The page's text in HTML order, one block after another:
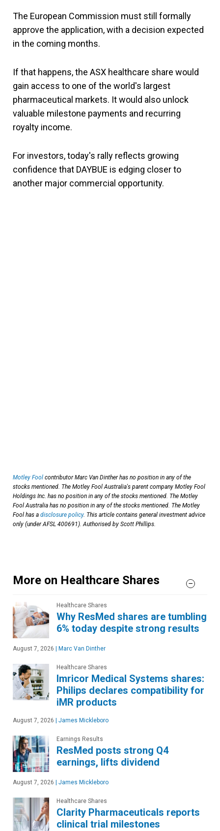
The European Commission must still formally
approve the application, with a decision expected
in the coming months.
If that happens, the ASX healthcare share would
gain access to one of the world's largest
pharmaceutical markets. It would also unlock
valuable milestone payments and recurring
royalty income.
For investors, today's rally reflects growing
confidence that DAYBUE is edging closer to
another major commercial opportunity.
Motley Fool contributor Marc Van Dinther has no position in any of the
stocks mentioned. The Motley Fool Australia's parent company Motley Fool
Holdings Inc. has no position in any of the stocks mentioned. The Motley
Fool Australia has no position in any of the stocks mentioned. The Motley
Fool has a disclosure policy. This article contains general investment advice
only (under AFSL 400691). Authorised by Scott Phillips.
More on Healthcare Shares
Healthcare Shares
Why ResMed shares are tumbling
6% today despite strong results
August 7, 2026 | Marc Van Dinther
Healthcare Shares
Imricor Medical Systems shares:
Philips declares compatibility for
iMR products
August 7, 2026 | James Mickleboro
Earnings Results
ResMed posts strong Q4
earnings, lifts dividend
August 7, 2026 | James Mickleboro
Healthcare Shares
Clarity Pharmaceuticals reports
clinical trial milestones